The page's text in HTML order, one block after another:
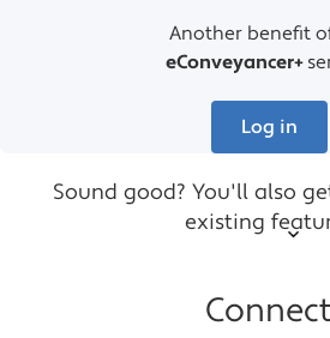
Another benefit
eConveyancer+
Log in
Sound good? You'll also
existing
Connect